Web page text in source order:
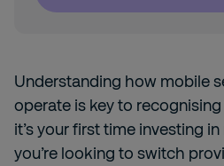
Understanding how mobile
operate is key to
it’s your first time investing
you’re looking to switch